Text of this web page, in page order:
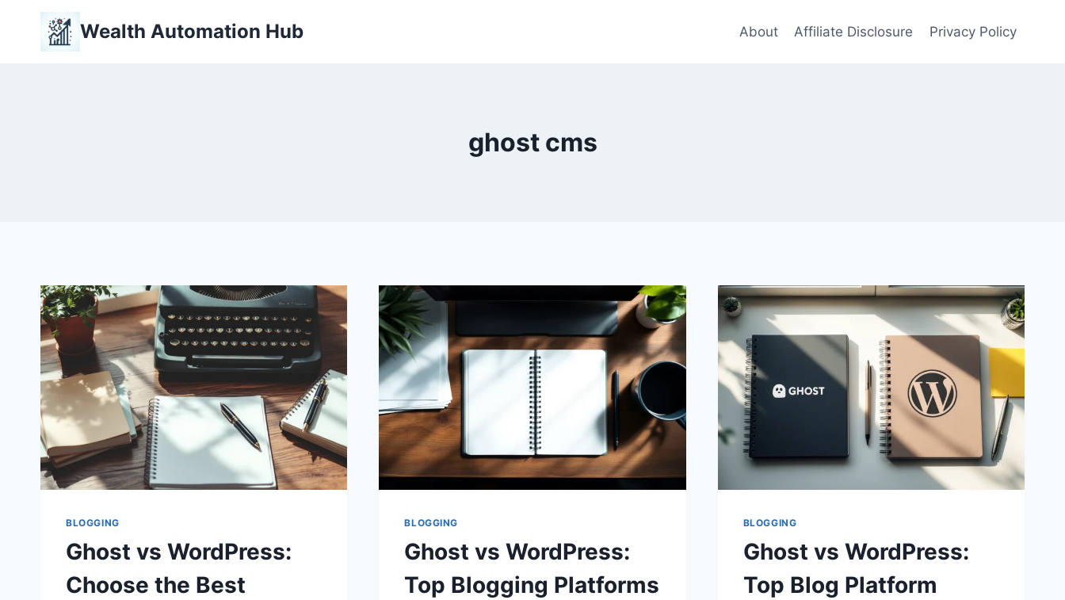
content
Wealth Automation Hub About Affiliate Disclosure Privacy Policy
ghost cms
BLOGGING
Ghost vs WordPress:
Choose the Best
BLOGGING
Ghost vs WordPress:
Top Blogging Platforms
BLOGGING
Ghost vs WordPress:
Top Blog Platform